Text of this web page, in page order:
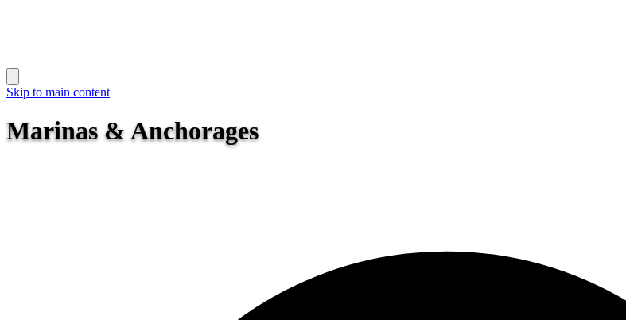
Skip to main content
Marinas & Anchorages